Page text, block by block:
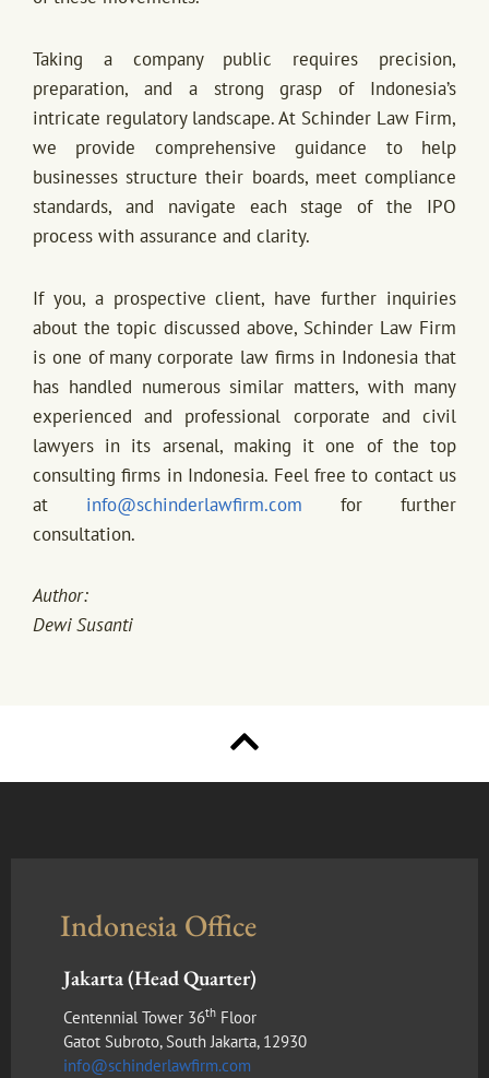
Taking a company public requires precision,
preparation, and a strong grasp of Indonesia’s
intricate regulatory landscape. At Schinder Law Firm,
we provide comprehensive guidance to help
businesses structure their boards, meet compliance
standards, and navigate each stage of the IPO
process with assurance and clarity.
If you, a prospective client, have further inquiries
about the topic discussed above, Schinder Law Firm
is one of many corporate law firms in Indonesia that
has handled numerous similar matters, with many
experienced and professional corporate and civil
lawyers in its arsenal, making it one of the top
consulting firms in Indonesia. Feel free to contact us
at info@schinderlawfirm.com for further
consultation.
Author:
Dewi Susanti
Indonesia Office
Jakarta (Head Quarter)
Centennial Tower 36th Floor
Gatot Subroto, South Jakarta, 12930
info@schinderlawfirm.com